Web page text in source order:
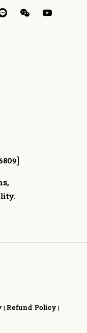
|Refund Policy |